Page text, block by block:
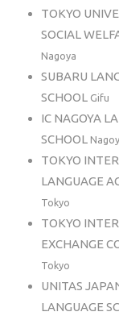
TOKYO
SOCIAL
Nagoya
SUBARU
SCHOOL Gifu
IC NAGOYA
SCHOOL
TOKYO
LANGUAGE
Tokyo
TOKYO
EXCHANGE
Tokyo
UNITAS
LANGUAGE